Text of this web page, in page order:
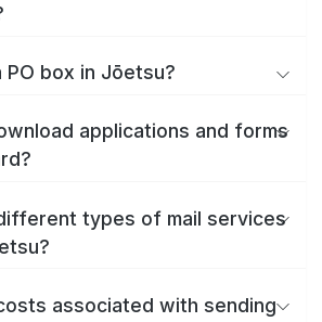
PO box in Jōetsu?
applications and forms
types of mail services
associated with sending